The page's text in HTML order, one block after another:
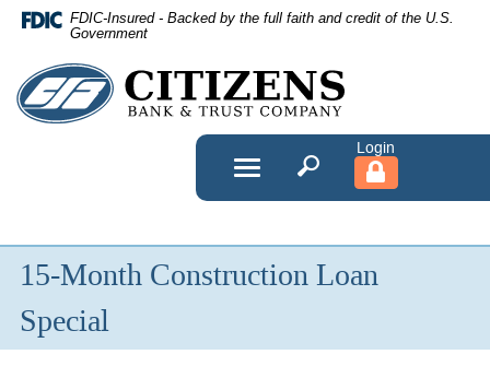
Skip
Navigation
FDIC-Insured - Backed by the full faith and credit of the U.S.
Government
Citizens
Bank
Company
Toggle
navigation
15-Month Construction Loan
Special